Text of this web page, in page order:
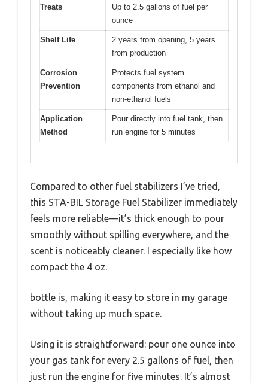
Treats
Up to 2.5 gallons of fuel per
ounce
Shelf Life
2 years from opening, 5 years
from production
Corrosion
Prevention
Protects fuel system
components from ethanol and
non-ethanol fuels
Application
Method
Pour directly into fuel tank, then
run engine for 5 minutes
Compared to other fuel stabilizers I’ve tried,
this STA-BIL Storage Fuel Stabilizer immediately
feels more reliable—it’s thick enough to pour
smoothly without spilling everywhere, and the
scent is noticeably cleaner. I especially like how
compact the 4 oz.
bottle is, making it easy to store in my garage
without taking up much space.
Using it is straightforward: pour one ounce into
your gas tank for every 2.5 gallons of fuel, then
just run the engine for five minutes. It’s almost